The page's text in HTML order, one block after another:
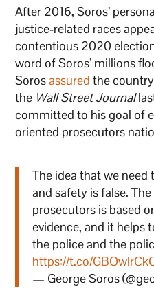
After 2016, Soros’
justice-related races
contentious 2020
word of Soros’ millions
Sorosassured the
the Wall Street Journal
committed to his goal of
oriented prosecutors
The idea that we
and safety is false.
prosecutors is based
evidence, and it helps
the police and the
https://t.co/
— George Soros